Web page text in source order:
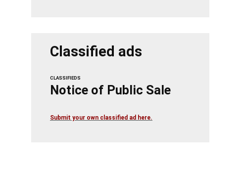
Classified ads
CLASSIFIEDS
Notice of Public Sale
Submit your own classified ad here.